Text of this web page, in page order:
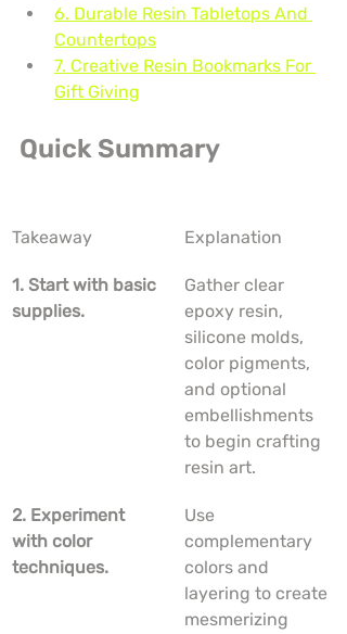
6. Durable Resin Tabletops And
Countertops
7. Creative Resin Bookmarks For
Gift Giving
Quick Summary
Takeaway Explanation
1. Start with basic
supplies.
Gather clear
epoxy resin,
silicone molds,
color pigments,
and optional
embellishments
to begin crafting
resin art.
2. Experiment
with color
techniques.
Use
complementary
colors and
layering to create
mesmerizing